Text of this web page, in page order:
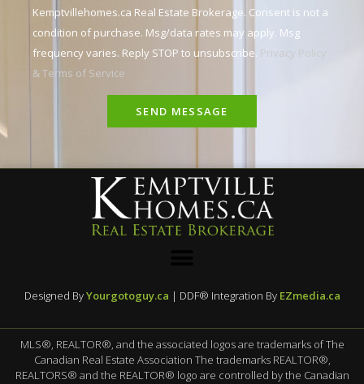
Kemptvillehomes.ca Real Estate Brokerage. Consent is not a
condition of purchase. Msg/data rates may apply. Msg
frequency varies. Reply STOP to unsubscribe. Privacy Policy
& Terms of Service
SEND MESSAGE
Designed ByYourgotoguy.ca | DDF® Integration By EZmedia.ca
MLS®, REALTOR®, and the associated logos are trademarks of The
Canadian Real Estate Association The trademarks REALTOR®,
REALTORS® and the REALTOR® logo are controlled by the Canadian